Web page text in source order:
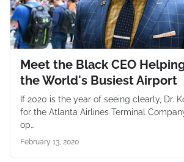
Meet the Black CEO
the World's Busiest Airport
If 2020 is the year of seeing clearly, Dr.
for the Atlanta Airlines Terminal
op…
February 13, 2020